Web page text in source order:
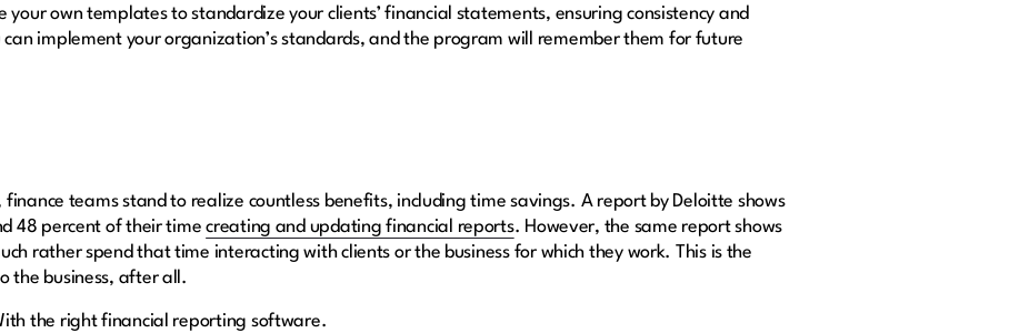
your own templates to standardize your clients’ financial statements, ensuring consistency and
implement your organization’s standards, and the program will remember them for future
teams stand to realize countless benefits, including time savings. A report by Deloitte shows
48 percent of their timecreating and updating financial reports. However, the same report shows
rather spend that time interacting with clients or the business for which they work. This is the
the business, after all.
the right financial reporting software.